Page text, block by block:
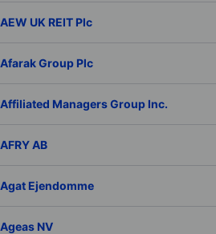
AEW UK REIT Plc
Afarak Group Plc
Affiliated Managers Group Inc.
AFRY AB
Agat Ejendomme
Ageas NV